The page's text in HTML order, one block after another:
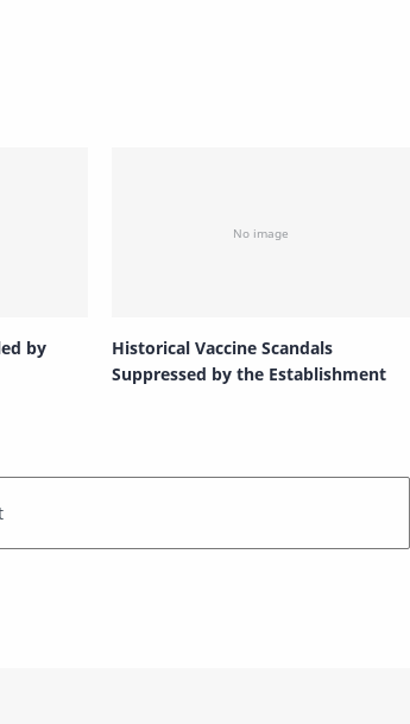
by
Historical Vaccine Scandals
Suppressed by the Establishment